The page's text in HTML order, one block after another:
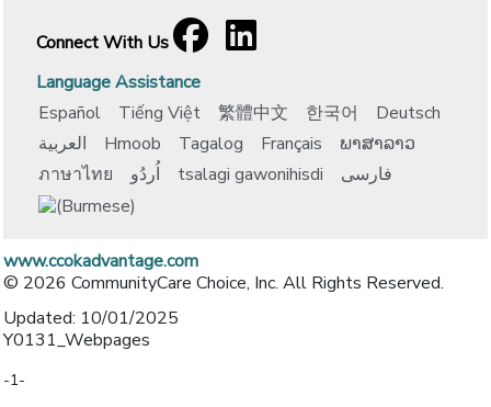
Connect With Us
Facebook
[opens in a new window]
LinkedIn
[opens in a new window]
Language Assistance
Español
Tiếng Việt 繁體中文 한국어
Deutsch
العربية
Hmoob Tagalog Français
ພາສາລາວ
ภาษาไทย
اُردُو tsalagi gawonihisdi فارسی
www.ccokadvantage.com
© 2026 CommunityCare Choice, Inc. All Rights Reserved.
Updated: 10/01/2025
Y0131_Webpages
-1-